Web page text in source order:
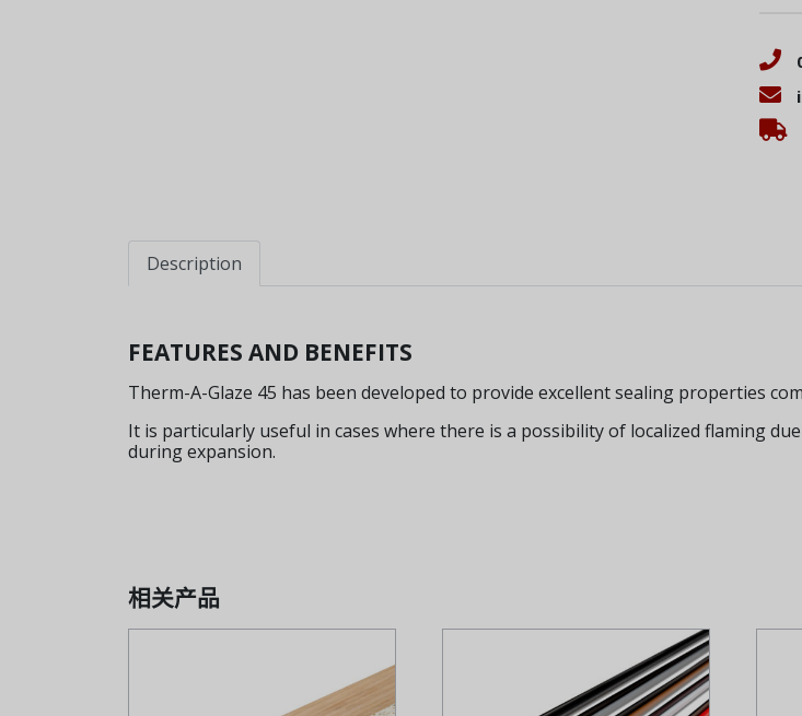
Description
FEATURES AND BENEFITS
Therm-A-Glaze 45 has been developed to provide excellent sealing properties
It is particularly useful in cases where there is a possibility of localized flaming
during expansion.
相关产品